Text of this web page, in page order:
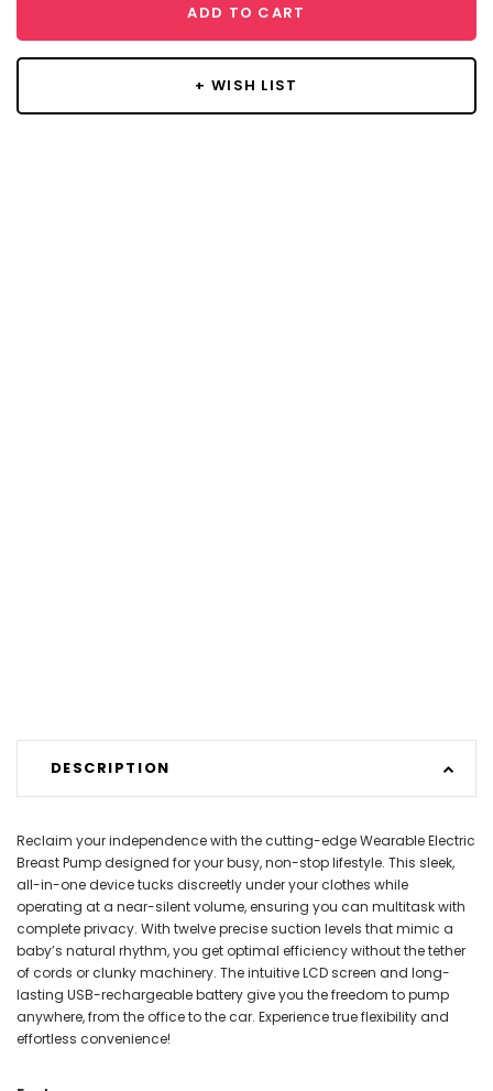
ADD TO CART
+ WISH LIST
DESCRIPTION
Reclaim your independence with the cutting-edge Wearable Electric
Breast Pump designed for your busy, non-stop lifestyle. This sleek,
all-in-one device tucks discreetly under your clothes while
operating at a near-silent volume, ensuring you can multitask with
complete privacy. With twelve precise suction levels that mimic a
baby’s natural rhythm, you get optimal efficiency without the tether
of cords or clunky machinery. The intuitive LCD screen and long-
lasting USB-rechargeable battery give you the freedom to pump
anywhere, from the office to the car. Experience true flexibility and
effortless convenience!